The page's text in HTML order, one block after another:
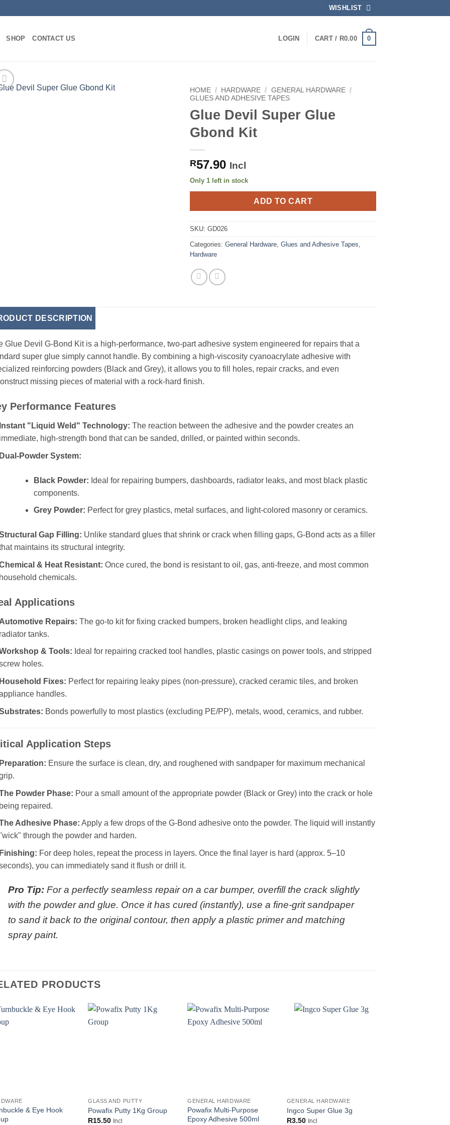
WISHLIST
SHOP CONTACT US LOGIN CART / R0.00 0
HOME / HARDWARE / GENERAL HARDWARE /
GLUES AND ADHESIVE TAPES
Glue Devil Super Glue
Gbond Kit
R57.90 Incl
Only 1 left in stock
ADD TO CART
SKU:GD026
Categories:General Hardware,Glues and Adhesive Tapes,
Hardware
DESCRIPTION
Glue Devil G-Bond Kit is a high-performance, two-part adhesive system engineered for repairs that a
super glue simply cannot handle. By combining a high-viscosity cyanoacrylate adhesive with
reinforcing powders (Black and Grey), it allows you to fill holes, repair cracks, and even
missing pieces of material with a rock-hard finish.
Performance Features
"Liquid Weld" Technology: The reaction between the adhesive and the powder creates an
high-strength bond that can be sanded, drilled, or painted within seconds.
Powder System:
Black Powder: Ideal for repairing bumpers, dashboards, radiator leaks, and most black plastic
components.
Grey Powder: Perfect for grey plastics, metal surfaces, and light-colored masonry or ceramics.
Gap Filling: Unlike standard glues that shrink or crack when filling gaps, G-Bond acts as a filler
maintains its structural integrity.
& Heat Resistant: Once cured, the bond is resistant to oil, gas, anti-freeze, and most common
chemicals.
Applications
Repairs: The go-to kit for fixing cracked bumpers, broken headlight clips, and leaking
tanks.
& Tools: Ideal for repairing cracked tool handles, plastic casings on power tools, and stripped
holes.
Fixes: Perfect for repairing leaky pipes (non-pressure), cracked ceramic tiles, and broken
handles.
Bonds powerfully to most plastics (excluding PE/PP), metals, wood, ceramics, and rubber.
Application Steps
Ensure the surface is clean, dry, and roughened with sandpaper for maximum mechanical
Powder Phase: Pour a small amount of the appropriate powder (Black or Grey) into the crack or hole
repaired.
Adhesive Phase: Apply a few drops of the G-Bond adhesive onto the powder. The liquid will instantly
through the powder and harden.
For deep holes, repeat the process in layers. Once the final layer is hard (approx. 5–10
you can immediately sand it flush or drill it.
Pro Tip:For a perfectly seamless repair on a car bumper, overfill the crack slightly
with the powder and glue. Once it has cured (instantly), use a fine-grit sandpaper
to sand it back to the original contour, then apply a plastic primer and matching
spray paint.
PRODUCTS
& Eye Hook
GLASS AND PUTTY
Powafix Putty 1Kg Group
R15.50 Incl
GENERAL HARDWARE
Powafix Multi-Purpose
Epoxy Adhesive 500ml
GENERAL HARDWARE
Ingco Super Glue 3g
R3.50 Incl